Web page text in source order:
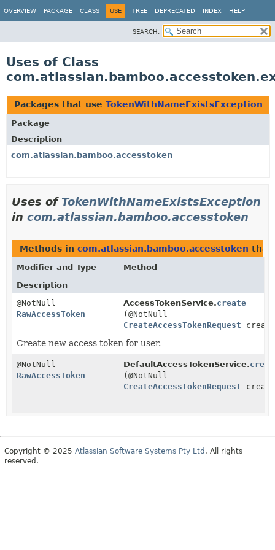
OVERVIEW PACKAGE CLASS USE TREE DEPRECATED INDEX HELP
SEARCH:
Uses of Class
Packages that use TokenWithNameExistsException
Package
Description
com.atlassian.bamboo.accesstoken
Uses of TokenWithNameExistsException
in com.atlassian.bamboo.accesstoken
Methods in com.atlassian.bamboo.accesstoken that
Modifier and Type
Method
Description
@NotNull
RawAccessToken
AccessTokenService.create
(@NotNull
CreateAccessTokenRequest
Create new access token for user.
@NotNull
RawAccessToken
DefaultAccessTokenService.
(@NotNull
CreateAccessTokenRequest
Copyright © 2025 Atlassian Software Systems Pty Ltd . All rights
reserved.
View cookie preferences